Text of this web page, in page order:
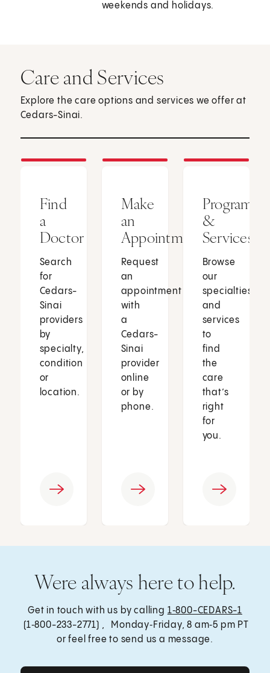
weekends and holidays.
Care and Services
Explore the care options and services we offer at
Cedars-Sinai.
Find
a
Doctor
Search
for
Cedars-
Sinai
providers
by
specialty,
condition
or
location.
Make
an
Appointment
Request
an
appointment
with
a
Cedars-
Sinai
provider
online
or by
phone.
Programs
&
Services
Browse
our
specialties
and
services
to
find
the
care
that’s
right
for
you.
Were always here to help.
Get in touch with us by calling 1‑800-CEDARS-1
(1‑800-233-2771) , Monday‑Friday, 8 am‑5 pm PT
or feel free to send us a message.